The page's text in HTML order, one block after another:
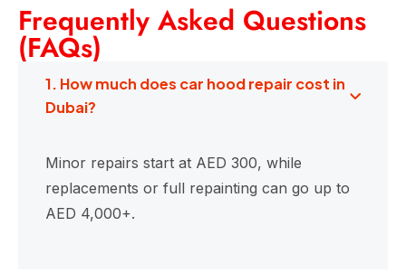
Frequently Asked Questions
(FAQs)
1. How much does car hood repair cost in
Dubai?
Minor repairs start at AED 300, while
replacements or full repainting can go up to
AED 4,000+.